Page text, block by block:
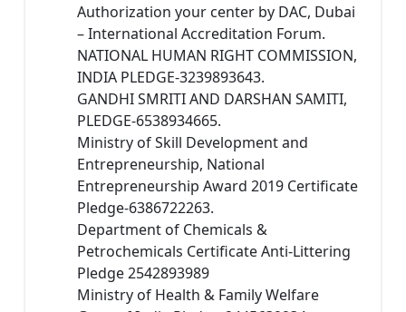
Authorization your center by DAC, Dubai
– International Accreditation Forum.
NATIONAL HUMAN RIGHT COMMISSION,
INDIA PLEDGE-3239893643.
GANDHI SMRITI AND DARSHAN SAMITI,
PLEDGE-6538934665.
Ministry of Skill Development and
Entrepreneurship, National
Entrepreneurship Award 2019 Certificate
Pledge-6386722263.
Department of Chemicals &
Petrochemicals Certificate Anti-Littering
Pledge 2542893989
Ministry of Health & Family Welfare